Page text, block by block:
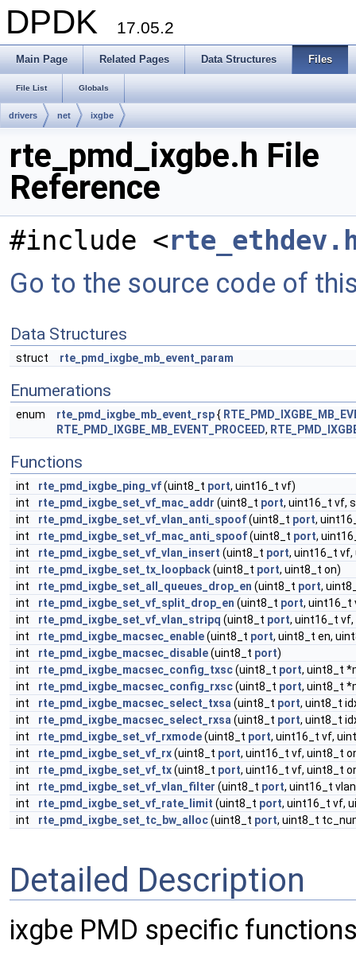
DPDK 17.05.2
Main Page Related Pages Data Structures Files
File List Globals
drivers net ixgbe
rte_pmd_ixgbe.h File
Reference
#include <
Go to the source code of
Data Structures
struct rte_pmd_ixgbe_mb_event_param
Enumerations
enum rte_pmd_ixgbe_mb_event_rsp{
RTE_PMD_IXGBE_MB_EVENT_PROCEED,
Functions
int rte_pmd_ixgbe_ping_vf(uint8_t port, uint16_t vf)
int
rte_pmd_ixgbe_set_vf_mac_addr (uint8_t port, uint16_t vf,
int
rte_pmd_ixgbe_set_vf_vlan_anti_spoof(uint8_t port,
int
rte_pmd_ixgbe_set_vf_mac_anti_spoof(uint8_t port,
int
rte_pmd_ixgbe_set_vf_vlan_insert (uint8_t port, uint16_t vf,
int
rte_pmd_ixgbe_set_tx_loopback(uint8_t port, uint8_t on)
int
rte_pmd_ixgbe_set_all_queues_drop_en (uint8_t port,
int
rte_pmd_ixgbe_set_vf_split_drop_en (uint8_t port, uint16_t
int
rte_pmd_ixgbe_set_vf_vlan_stripq (uint8_t port, uint16_t
int
rte_pmd_ixgbe_macsec_enable(uint8_t port, uint8_t en,
int
rte_pmd_ixgbe_macsec_disable(uint8_t port)
int
rte_pmd_ixgbe_macsec_config_txsc(uint8_t port, uint8_t
int
rte_pmd_ixgbe_macsec_config_rxsc(uint8_t port, uint8_t
int
rte_pmd_ixgbe_macsec_select_txsa (uint8_t port, uint8_t
int
rte_pmd_ixgbe_macsec_select_rxsa (uint8_t port, uint8_t
int
rte_pmd_ixgbe_set_vf_rxmode(uint8_t port, uint16_t vf,
int
rte_pmd_ixgbe_set_vf_rx(uint8_t port, uint16_t vf, uint8_t
int
rte_pmd_ixgbe_set_vf_tx(uint8_t port, uint16_t vf, uint8_t
int
rte_pmd_ixgbe_set_vf_vlan_filter (uint8_t port, uint16_t
int
rte_pmd_ixgbe_set_vf_rate_limit (uint8_t port, uint16_t vf,
int
rte_pmd_ixgbe_set_tc_bw_alloc(uint8_t port, uint8_t
Detailed Description
ixgbe PMD specific